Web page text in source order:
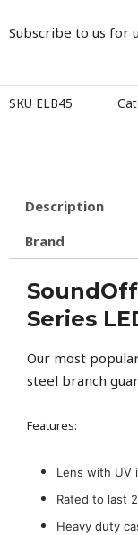
Subscribe to us for
SKU ELB45
Description
Brand
Series
Our most
steel branch
Features:
Lens with UV
Rated to last
Heavy duty